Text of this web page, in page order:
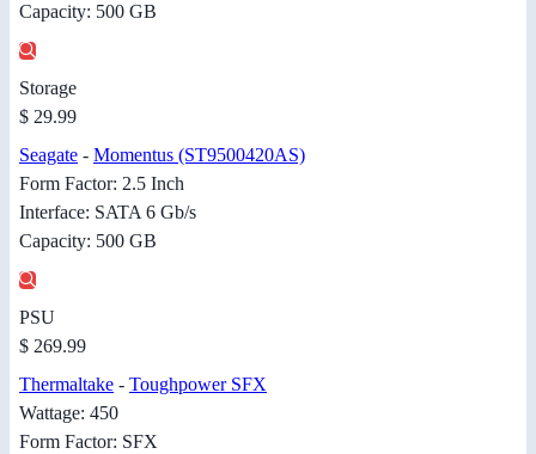
Capacity: 500 GB
Storage
$ 29.99
Seagate - Momentus (ST9500420AS)
Form Factor: 2.5 Inch
Interface: SATA 6 Gb/s
Capacity: 500 GB
PSU
$ 269.99
Thermaltake - Toughpower SFX
Wattage: 450
Form Factor: SFX